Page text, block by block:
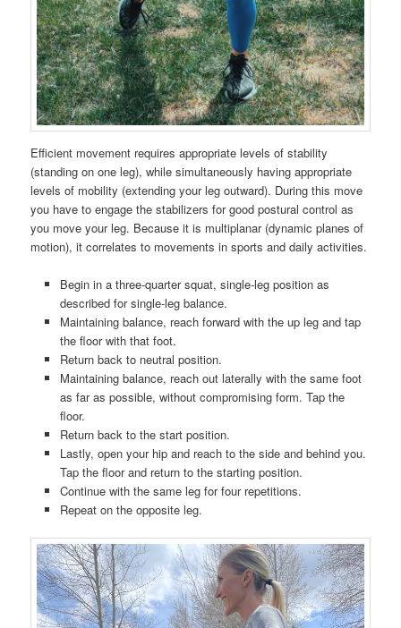
Efficient movement requires appropriate levels of stability
(standing on one leg), while simultaneously having appropriate
levels of mobility (extending your leg outward). During this move
you have to engage the stabilizers for good postural control as
you move your leg. Because it is multiplanar (dynamic planes of
motion), it correlates to movements in sports and daily activities.
Begin in a three-quarter squat, single-leg position as
described for single-leg balance.
Maintaining balance, reach forward with the up leg and tap
the floor with that foot.
Return back to neutral position.
Maintaining balance, reach out laterally with the same foot
as far as possible, without compromising form. Tap the
floor.
Return back to the start position.
Lastly, open your hip and reach to the side and behind you.
Tap the floor and return to the starting position.
Continue with the same leg for four repetitions.
Repeat on the opposite leg.